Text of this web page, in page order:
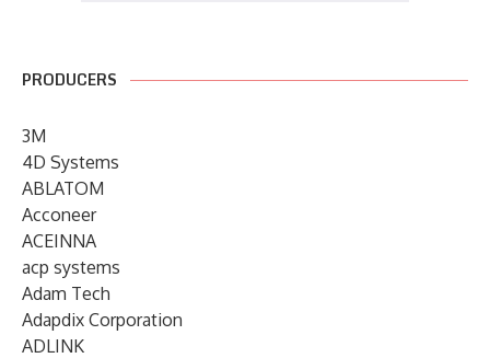
PRODUCERS
3M
4D Systems
ABLATOM
Acconeer
ACEINNA
acp systems
Adam Tech
Adapdix Corporation
ADLINK